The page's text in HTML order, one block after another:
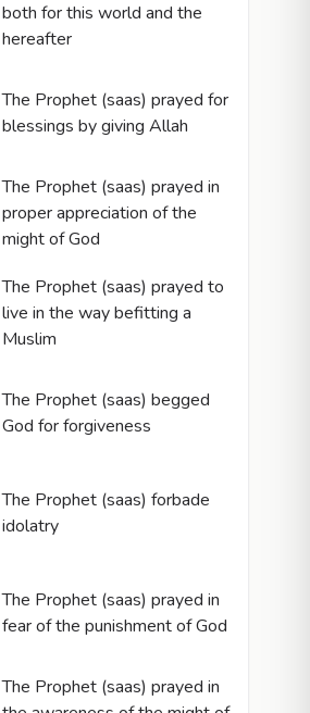
both for this world and the
hereafter
The Prophet (saas) prayed for
blessings by giving Allah
The Prophet (saas) prayed in
proper appreciation of the
might of God
The Prophet (saas) prayed to
live in the way befitting a
Muslim
The Prophet (saas) begged
God for forgiveness
The Prophet (saas) forbade
idolatry
The Prophet (saas) prayed in
fear of the punishment of God
The Prophet (saas) prayed in